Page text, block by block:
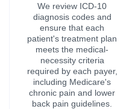
We review ICD-10
diagnosis codes and
ensure that each
patient's treatment plan
meets the medical-
necessity criteria
required by each payer,
including Medicare's
chronic pain and lower
back pain guidelines.